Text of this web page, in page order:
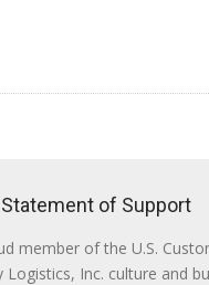
Statement of Support
member of the U.S.
Logistics, Inc. culture and